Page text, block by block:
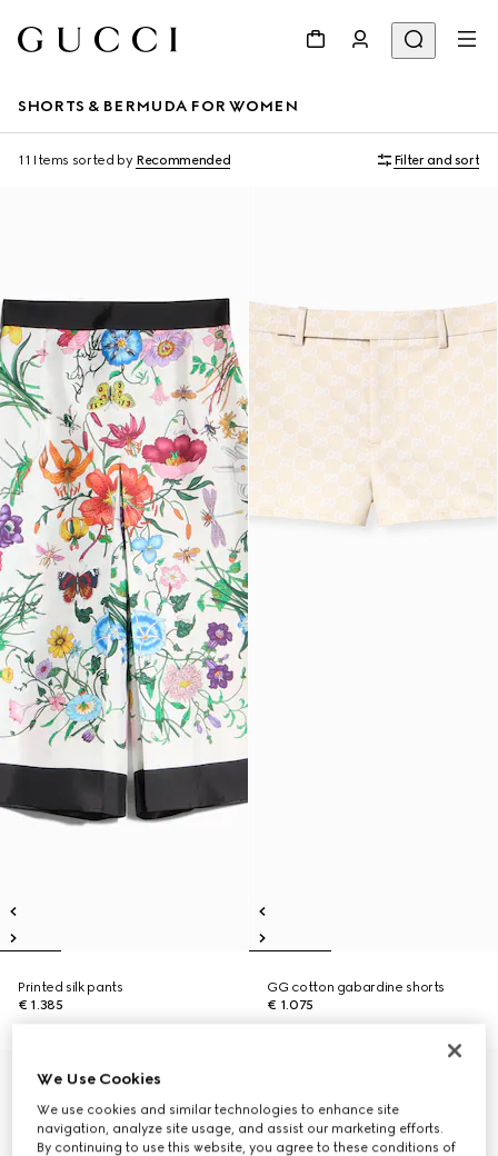
SHORTS & BERMUDA FOR WOMEN
11 Items sorted by Recommended Filter and sort
Printed silk pants
€ 1.385
GG cotton gabardine shorts
€ 1.075
We Use Cookies
We use cookies and similar technologies to enhance site
navigation, analyze site usage, and assist our marketing efforts.
By continuing to use this website, you agree to these conditions of